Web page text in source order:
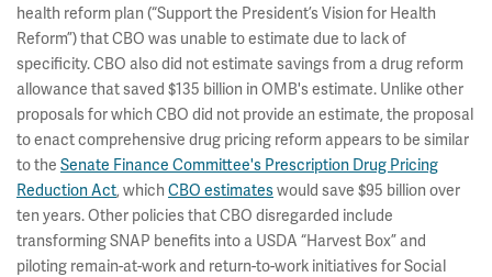
health reform plan (“Support the President’s Vision for Health
Reform”) that CBO was unable to estimate due to lack of
specificity. CBO also did not estimate savings from a drug reform
allowance that saved $135 billion in OMB's estimate. Unlike other
proposals for which CBO did not provide an estimate, the proposal
to enact comprehensive drug pricing reform appears to be similar
to the Senate Finance Committee's Prescription Drug Pricing
Reduction Act, which CBO estimateswould save $95 billion over
ten years. Other policies that CBO disregarded include
transforming SNAP benefits into a USDA “Harvest Box” and
piloting remain-at-work and return-to-work initiatives for Social